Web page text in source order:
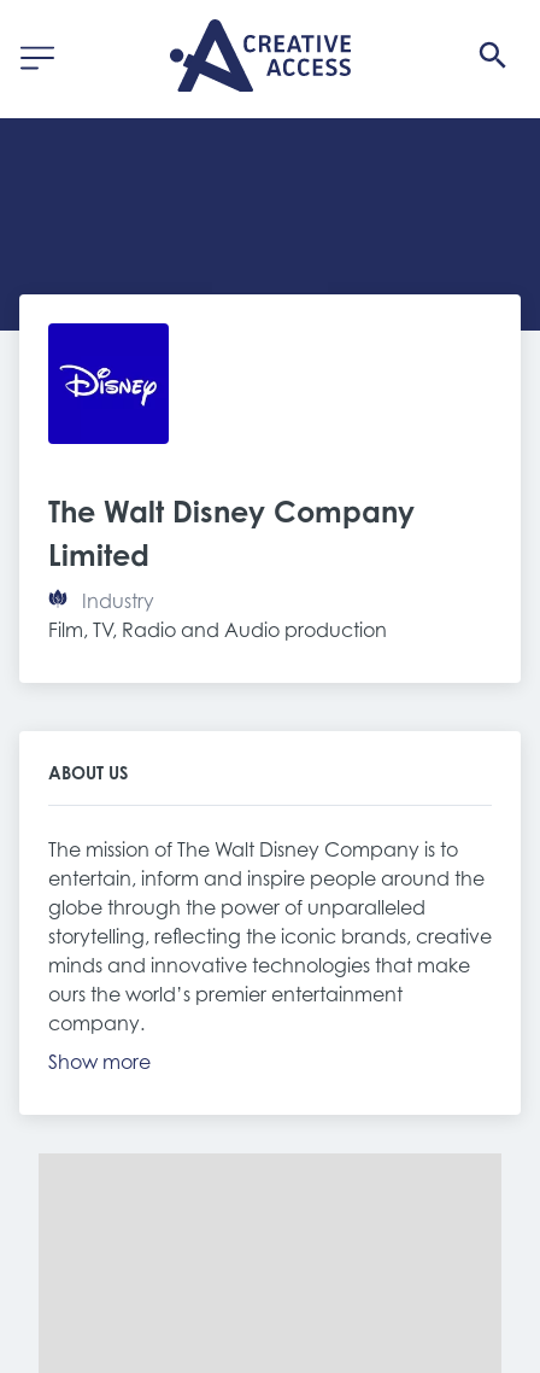
The Walt Disney Company
Limited
Industry
Film, TV, Radio and Audio production
ABOUT US
The mission of The Walt Disney Company is to
entertain, inform and inspire people around the
globe through the power of unparalleled
storytelling, reflecting the iconic brands, creative
minds and innovative technologies that make
ours the world’s premier entertainment
company.
Show more